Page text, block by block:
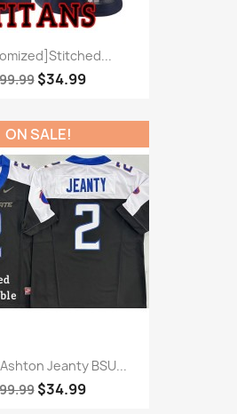
$34.99
Jeanty BSU...
$34.99
ON SALE!